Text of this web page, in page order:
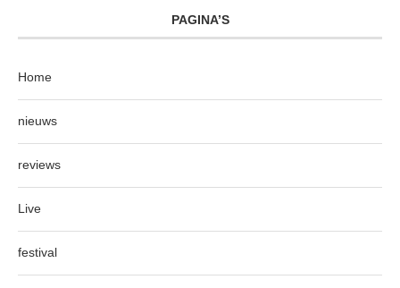
PAGINA’S
Home
nieuws
reviews
Live
festival